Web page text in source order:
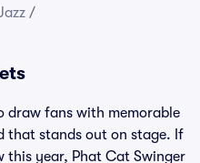
/
draw fans with memorable
that stands out on stage. If
this year, Phat Cat Swinger